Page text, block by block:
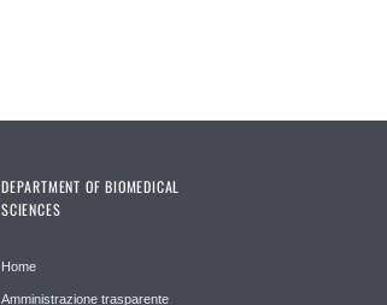
DEPARTMENT OF BIOMEDICAL
SCIENCES
Home
Amministrazione trasparente